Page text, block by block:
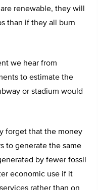
renewable, they will
than if they all burn
we hear from
to estimate the
or stadium would
forget that the money
to generate the same
by fewer fossil
economic use if it